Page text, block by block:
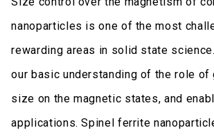
nanoparticles is one of the most
rewarding areas in solid state
our basic understanding of the role of
size on the magnetic states, and
applications. Spinel ferrite